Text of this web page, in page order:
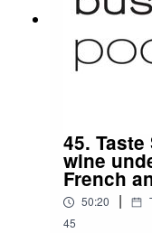
45.
wine
French
50:20 |
45